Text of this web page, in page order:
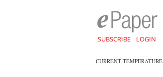
SUBSCRIBE LOGIN
CURRENT TEMPERATURE